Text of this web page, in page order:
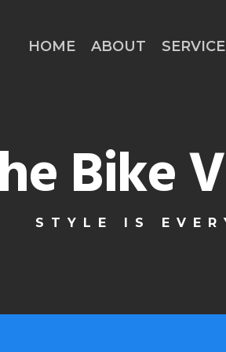
HOME ABOUT
Bike
STYLE IS